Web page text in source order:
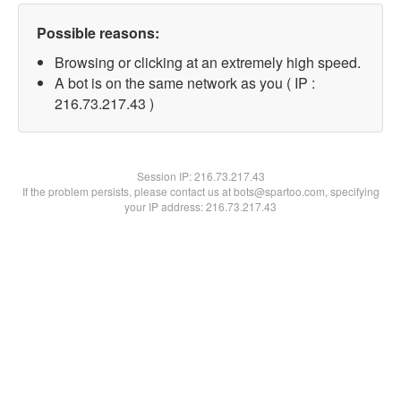
Possible reasons:
Browsing or clicking at an extremely high speed.
A bot is on the same network as you ( IP :
216.73.217.43 )
Session IP:216.73.217.43
If the problem persists, please contact us at bots@spartoo.com, specifying
your IP address: 216.73.217.43